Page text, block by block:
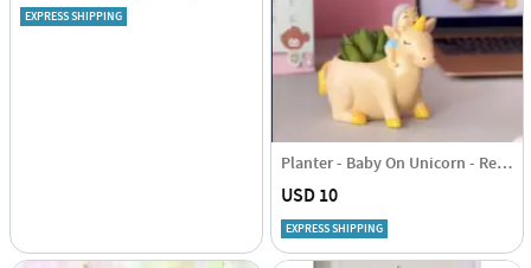
EXPRESS SHIPPING
Planter - Baby On Unicorn - Resin - Single Piece
USD 10
EXPRESS SHIPPING